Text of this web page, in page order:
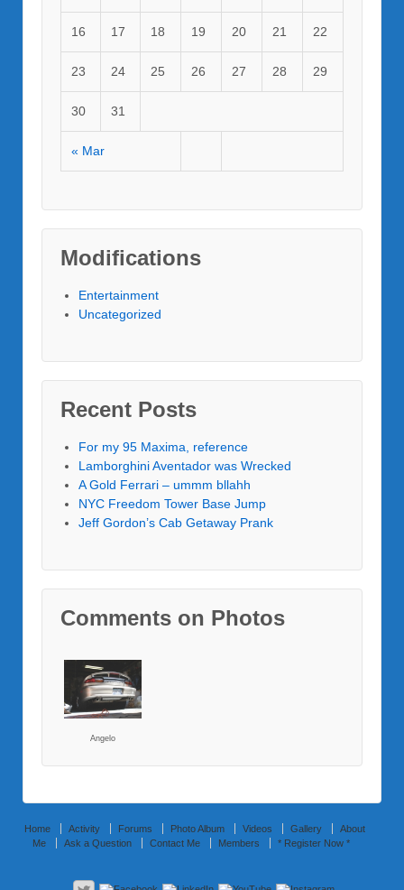
« Mar
16 17 18 19 20 21 22
23 24 25 26 27 28 29
30 31
Modifications
Entertainment
Uncategorized
Recent Posts
For my 95 Maxima, reference
Lamborghini Aventador was Wrecked
A Gold Ferrari – ummm bllahh
NYC Freedom Tower Base Jump
Jeff Gordon’s Cab Getaway Prank
Comments on Photos
Angelo
Home Activity Forums Photo Album Videos Gallery
About
Me
Ask a Question Contact Me Members * Register Now *